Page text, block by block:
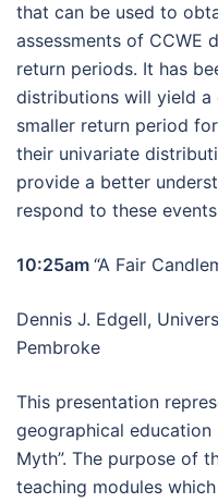
that can be used to
assessments of CCWE
return periods. It has
distributions will yield a
smaller return period
their univariate
provide a better
respond to these
10:25am “A Fair
Dennis J. Edgell,
Pembroke
This presentation
geographical education
Myth”. The purpose of
teaching modules